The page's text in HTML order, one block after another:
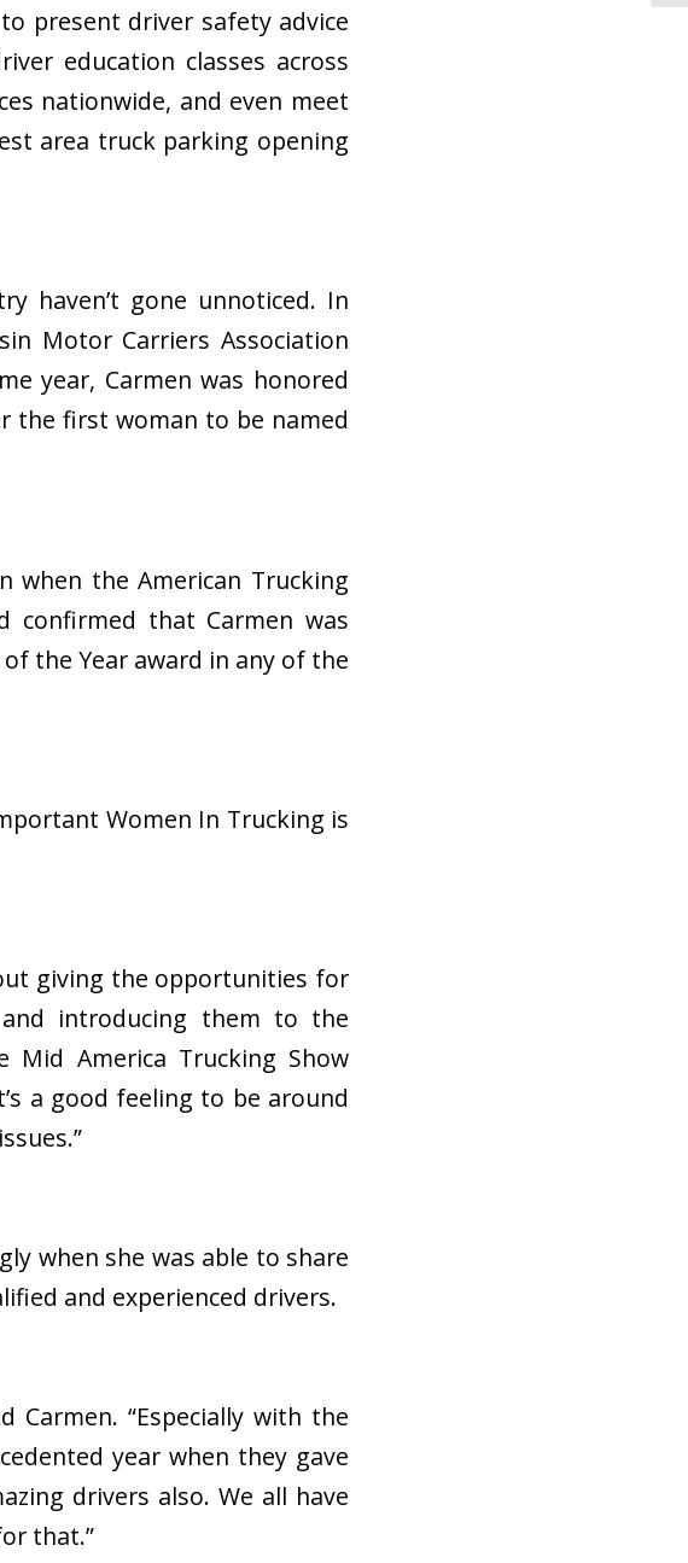
present driver safety advice
education classes across
nationwide, and even meet
area truck parking opening
haven’t gone unnoticed. In
Motor Carriers Association
year, Carmen was honored
the first woman to be named
when the American Trucking
confirmed that Carmen was
the Year award in any of the
Women In Trucking is
giving the opportunities for
introducing them to the
Mid America Trucking Show
a good feeling to be around
when she was able to share
and experienced drivers.
Carmen. “Especially with the
year when they gave
drivers also. We all have
that.”